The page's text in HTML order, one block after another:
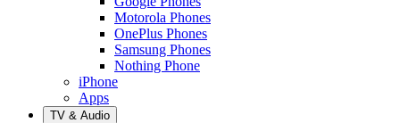
Motorola Phones
OnePlus Phones
Samsung Phones
Nothing Phone
iPhone
Apps
TV & Audio